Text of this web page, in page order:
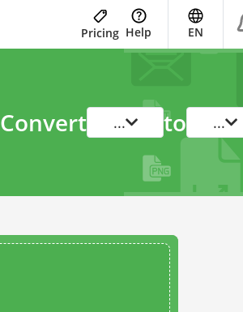
Pricing Help EN
Convert ... to ...